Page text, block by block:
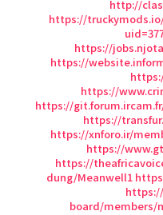
http://
https://
https://
https://
https://
https://
https://
https://xnforo.ir/
https://
https://
dung/Meanwell1
board/members/